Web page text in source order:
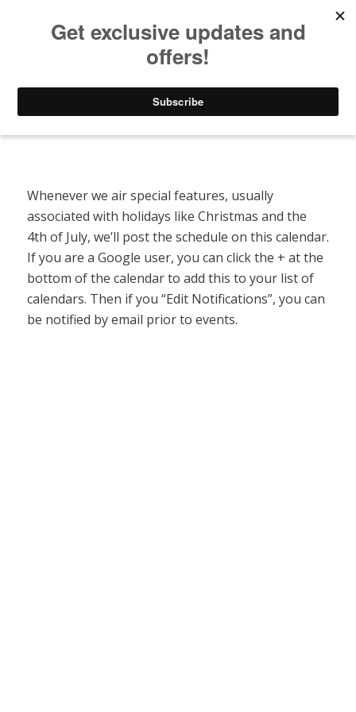
Special Features Calendar
Whenever we air special features, usually
associated with holidays like Christmas and the
4th of July, we’ll post the schedule on this calendar.
If you are a Google user, you can click the + at the
bottom of the calendar to add this to your list of
calendars. Then if you “Edit Notifications”, you can
be notified by email prior to events.